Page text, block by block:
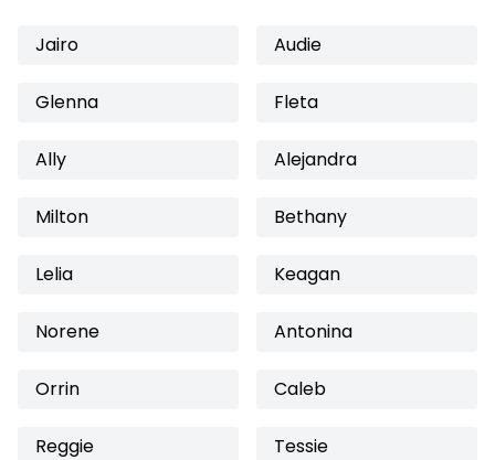
Jairo Audie
Glenna Fleta
Ally Alejandra
Milton Bethany
Lelia Keagan
Norene Antonina
Orrin Caleb
Reggie Tessie